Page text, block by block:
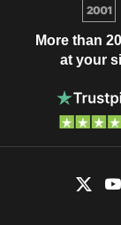
More than
at your